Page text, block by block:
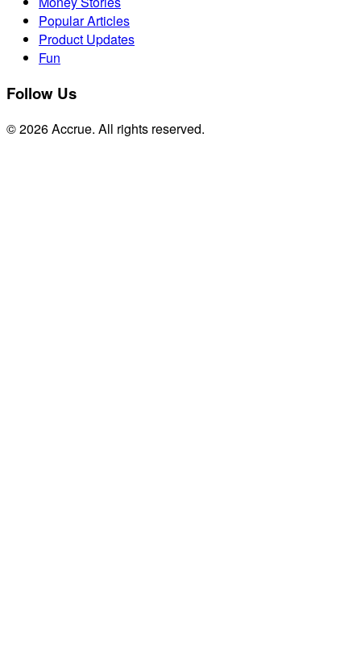
Popular Articles
Product Updates
Fun
Follow Us
© 2026 Accrue. All rights reserved.